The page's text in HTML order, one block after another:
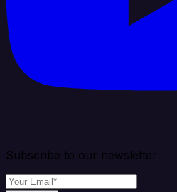
Subscribe to our newsletter